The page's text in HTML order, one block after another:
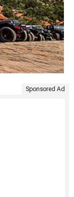
Sponsored Ad